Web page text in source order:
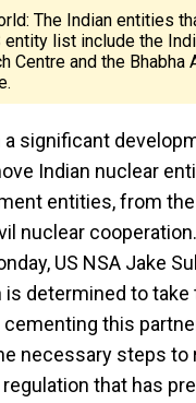
The Indian entities
list include the
Centre and the Bhabha
a significant
Indian nuclear
entities, from
nuclear
US NSA Jake
is determined to take
this
necessary steps to
that has